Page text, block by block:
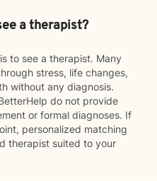
a therapist?
to see a therapist. Many
stress, life changes,
without any diagnosis.
do not provide
or formal diagnoses. If
personalized matching
therapist suited to your